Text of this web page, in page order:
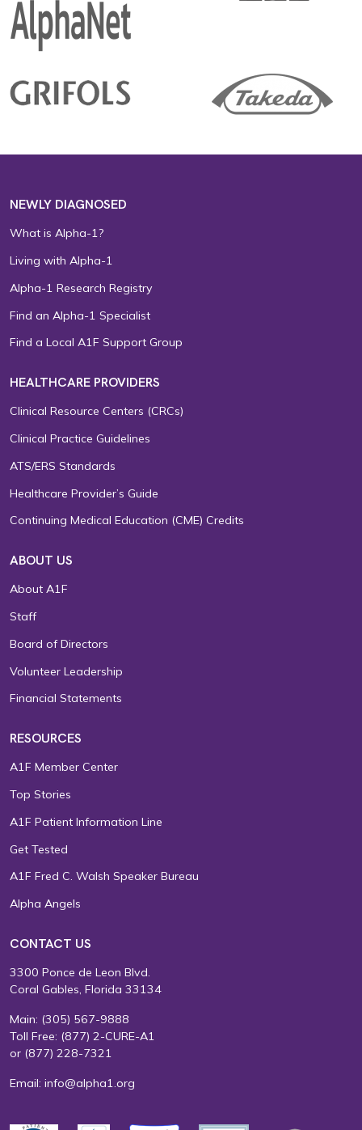
NEWLY DIAGNOSED
What is Alpha-1?
Living with Alpha-1
Alpha-1 Research Registry
Find an Alpha-1 Specialist
Find a Local A1F Support Group
HEALTHCARE PROVIDERS
Clinical Resource Centers (CRCs)
Clinical Practice Guidelines
ATS/ERS Standards
Healthcare Provider’s Guide
Continuing Medical Education (CME) Credits
ABOUT US
About A1F
Staff
Board of Directors
Volunteer Leadership
Financial Statements
RESOURCES
A1F Member Center
Top Stories
A1F Patient Information Line
Get Tested
A1F Fred C. Walsh Speaker Bureau
Alpha Angels
CONTACT US
3300 Ponce de Leon Blvd.
Coral Gables, Florida 33134
Main: (305) 567-9888
Toll Free: (877) 2-CURE-A1
or (877) 228-7321
Email: info@alpha1.org